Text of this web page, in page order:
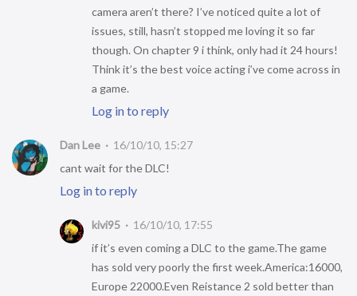
camera aren’t there? I’ve noticed quite a lot of
issues, still, hasn’t stopped me loving it so far
though. On chapter 9 i think, only had it 24 hours!
Think it’s the best voice acting i’ve come across in
a game.
Log in to reply
Dan Lee
16/10/10, 15:27
cant wait for the DLC!
Log in to reply
kivi95
16/10/10, 17:55
if it’s even coming a DLC to the game.The game
has sold very poorly the first week.America:16000,
Europe 22000.Even Reistance 2 sold better than